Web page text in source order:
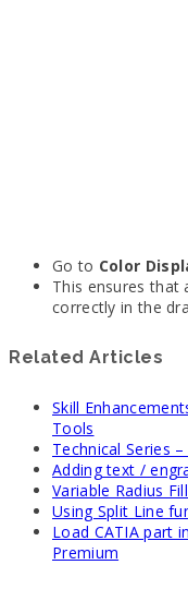
Go to Color
This ensures that
correctly in the
Related Articles
Skill
Tools
Technical Series
Adding text /
Variable Radius
Using Split Line
Load CATIA part
Premium